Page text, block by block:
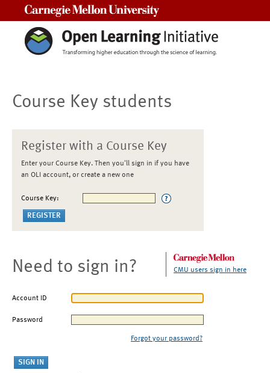
Course Key students
Register with a Course Key
Enter your Course Key. Then you'll sign in if you have
an OLI account, or create a new one
Course Key:
Need to sign in? CMU users sign in here
Account ID
Password
Forgot your password?